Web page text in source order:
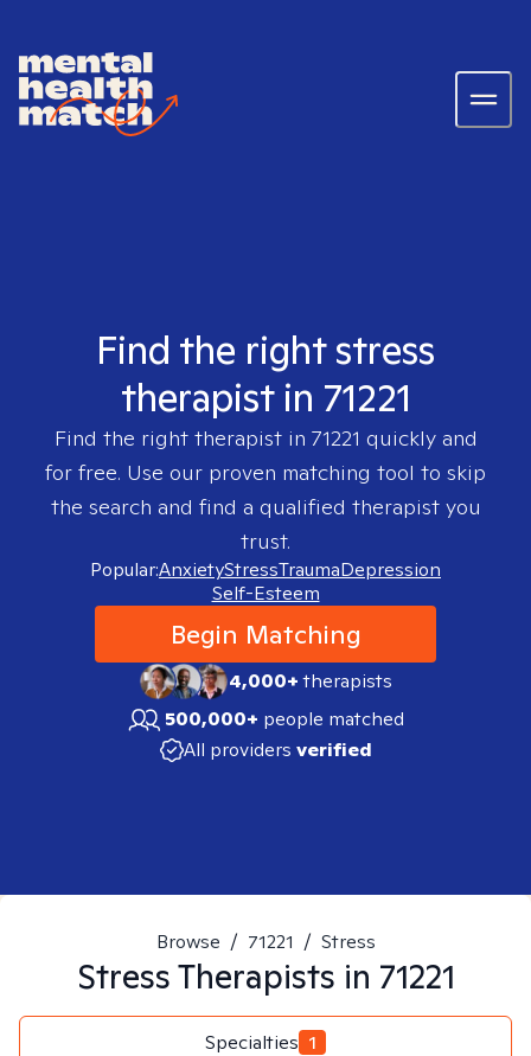
Find the right stress
therapist in 71221
Find the right therapist in 71221 quickly and
for free. Use our proven matching tool to skip
the search and find a qualified therapist you
trust.
Popular:AnxietyStressTraumaDepression
Self-Esteem
Begin Matching
4,000+therapists
500,000+ people matched
All providers verified
Browse / 71221 / Stress
StressTherapists in 71221
Specialties 1